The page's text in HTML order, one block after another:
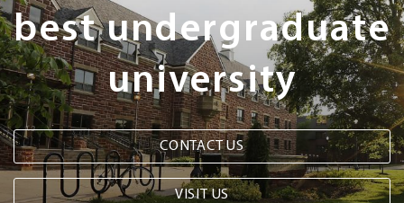
best undergraduate
university
CONTACT US
VISIT US